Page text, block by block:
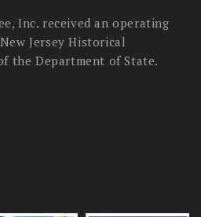
Inc. received an operating
Jersey Historical
the Department of State.